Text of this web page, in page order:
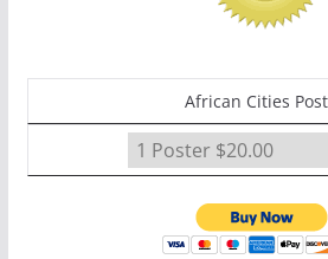
African Cities